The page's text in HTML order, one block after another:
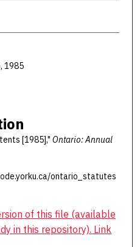
1985
[1985]," Ontario: Annual
ontario_statutes
of this file (available
in this repository). Link